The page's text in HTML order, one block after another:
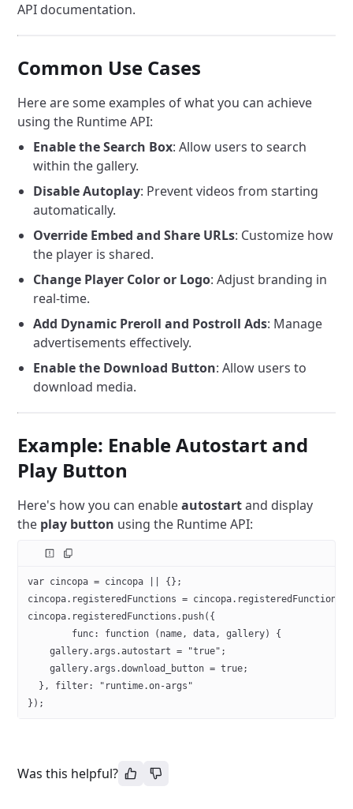
API documentation.
Common Use Cases
Here are some examples of what you can achieve
using the Runtime API:
Enable the Search Box: Allow users to search
within the gallery.
Disable Autoplay: Prevent videos from starting
automatically.
Override Embed and Share URLs: Customize how
the player is shared.
Change Player Color or Logo: Adjust branding in
real-time.
Add Dynamic Preroll and Postroll Ads: Manage
advertisements effectively.
Enable the Download Button: Allow users to
download media.
Example: Enable Autostart and
Play Button
Here's how you can enableautostartand display
the play button using the Runtime API:
var cincopa = cincopa || {};
cincopa.registeredFunctions =
cincopa.registeredFunctions.push({
	func: function (name, data, gallery) {
    gallery.args.autostart = "true";
    gallery.args.download_button = true;
  }, filter: "runtime.on-args"
});
Was this helpful?